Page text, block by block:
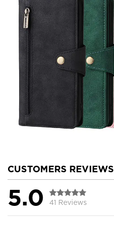
CUSTOMERS REVIEWS
5.0 41 Reviews